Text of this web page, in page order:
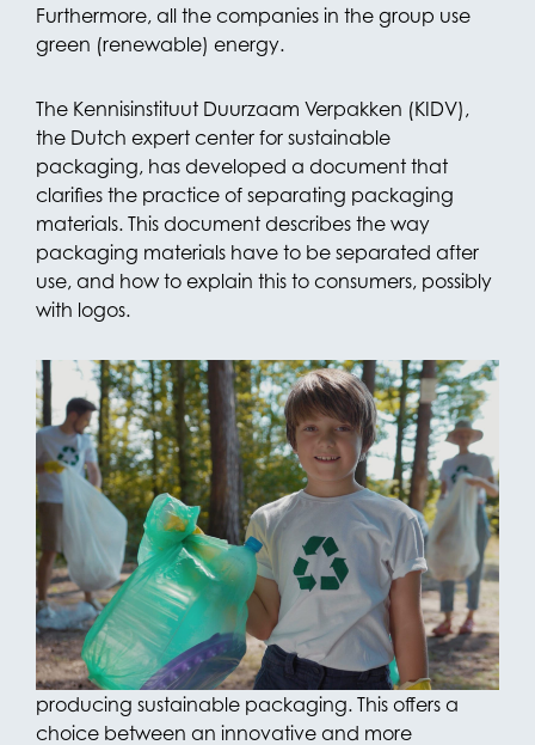
Furthermore, all the companies in the group use
green (renewable) energy.
The Kennisinstituut Duurzaam Verpakken (KIDV),
the Dutch expert center for sustainable
packaging, has developed a document that
clarifies the practice of separating packaging
materials. This document describes the way
packaging materials have to be separated after
use, and how to explain this to consumers, possibly
with logos.
Ready to Recycle
Recyclability of packaging materials is an
important instrument in the transition to a
sustainable economy. Through its packaging
portfolio, the OPACKGROUP focuses on
developing its packaging products with as much
recyclability as possible. For example, the
manufacturer in Giessen has opened a plant in
2022, where everything is geared towards
producing sustainable packaging. This offers a
choice between an innovative and more